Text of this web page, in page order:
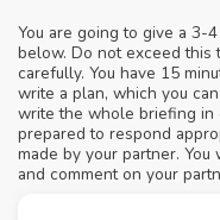
You are going to give a 3-
below. Do not exceed this
carefully. You have 15
write a plan, which you
write the whole briefing in
prepared to respond
made by your partner.
and comment on your